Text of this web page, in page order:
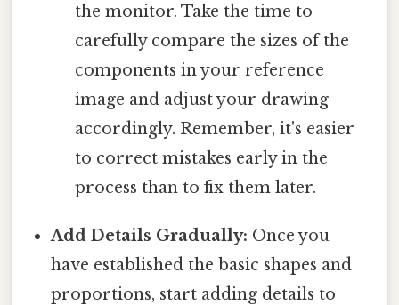
the monitor. Take the time to
carefully compare the sizes of the
components in your reference
image and adjust your drawing
accordingly. Remember, it's easier
to correct mistakes early in the
process than to fix them later.
Add Details Gradually: Once you
have established the basic shapes and
proportions, start adding details to